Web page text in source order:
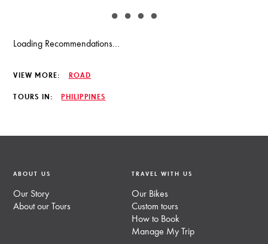
Loading Recommendations...
VIEW MORE: ROAD
TOURS IN: PHILIPPINES
ABOUT US
Our Story
About our Tours
TRAVEL WITH US
Our Bikes
Custom tours
How to Book
Manage My Trip